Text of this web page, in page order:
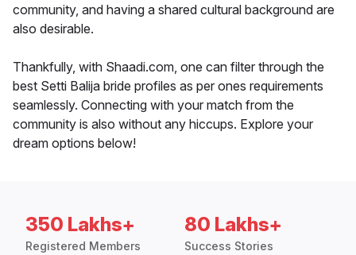
community, and having a shared cultural background are
also desirable.
Thankfully, with Shaadi.com, one can filter through the
best Setti Balija bride profiles as per ones requirements
seamlessly. Connecting with your match from the
community is also without any hiccups. Explore your
dream options below!
350 Lakhs+
Registered Members
80 Lakhs+
Success Stories